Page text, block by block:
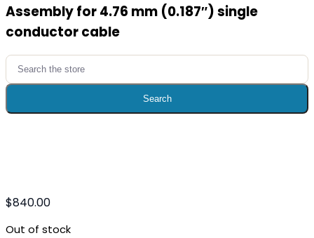
Assembly for 4.76 mm (0.187″) single
conductor cable
Search
for:
Search
$840.00
Out of stock